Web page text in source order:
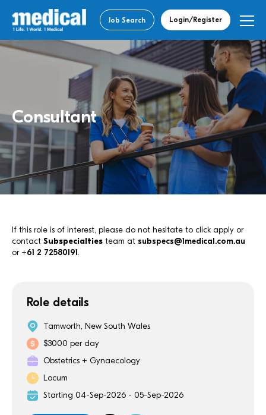
Job Search Login/Register
Consultant
Role details
Tamworth, New South Wales
$3000 per day
Obstetrics + Gynaecology
Locum
Starting 04-Sep-2026 - 05-Sep-2026
If this role is of interest, please do not hesitate to click apply or
contact Subspecialties team at subspecs@1medical.com.au
or +61 2 72580191.